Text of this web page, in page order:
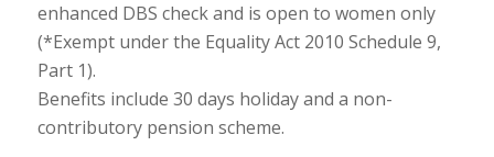
enhanced DBS check and is open to women only
(*Exempt under the Equality Act 2010 Schedule 9,
Part 1).
Benefits include 30 days holiday and a non-
contributory pension scheme.